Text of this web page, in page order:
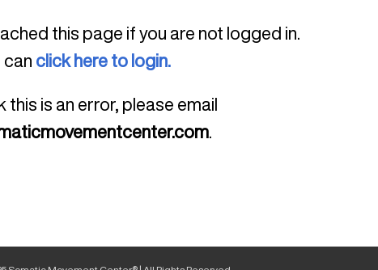
this page if you are not logged in.
can click here to login.
this is an error, please email
.